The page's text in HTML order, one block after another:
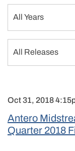
All Years
All Releases
Oct 31, 2018
Antero
Quarter 2018